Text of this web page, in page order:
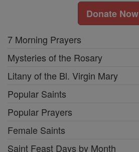
Donate Now
7 Morning Prayers
Mysteries of the Rosary
Litany of the Bl. Virgin Mary
Popular Saints
Popular Prayers
Female Saints
Saint Feast Days by Month